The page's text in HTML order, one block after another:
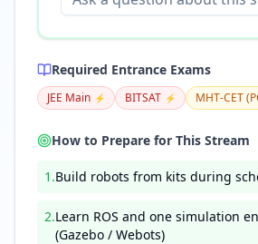
Required Entrance Exams
JEE Main ⚡ BITSAT ⚡ MHT-CET
How to Prepare for This Stream
1 .Build robots from kits during
2.Learn ROS and one simulation
(Gazebo / Webots)